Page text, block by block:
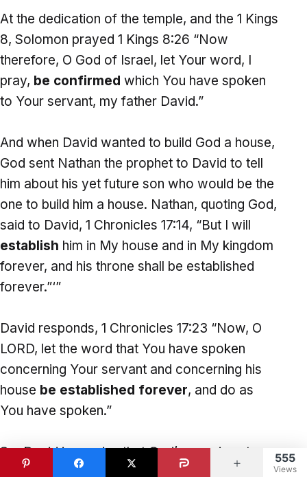
At the dedication of the temple, and the 1 Kings
8, Solomon prayed 1 Kings 8:26 “Now
therefore, O God of Israel, let Your word, I
pray, be confirmed which You have spoken
to Your servant, my father David.”
And when David wanted to build God a house,
God sent Nathan the prophet to David to tell
him about his yet future son who would be the
one to build him a house. Nathan, quoting God,
said to David, 1 Chronicles 17:14, “But I will
establish him in My house and in My kingdom
forever, and his throne shall be established
forever.”‘”
David responds, 1 Chronicles 17:23 “Now, O
LORD, let the word that You have spoken
concerning Your servant and concerning his
house be established forever, and do as
You have spoken.”
So, David is praying that God’s promises to
David would be
established for ever, that it
555
Views